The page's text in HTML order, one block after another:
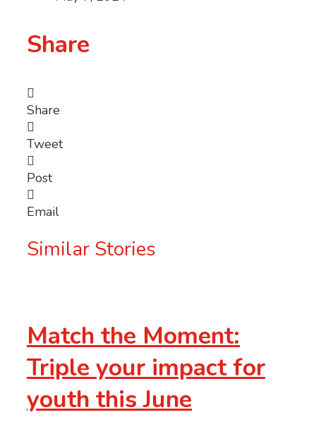
Share
Share
Tweet
Post
Email
Similar Stories
Match the Moment:
Triple your impact for
youth this June